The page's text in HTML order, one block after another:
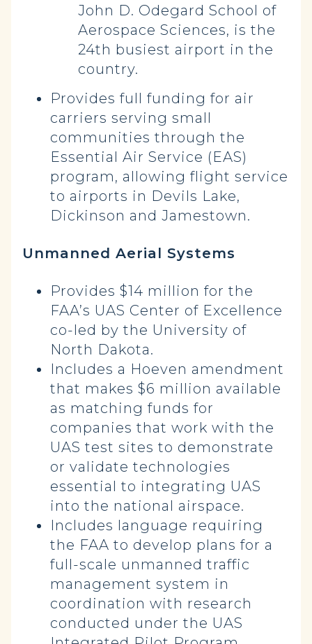
John D. Odegard School of
Aerospace Sciences, is the
24th busiest airport in the
country.
Provides full funding for air
carriers serving small
communities through the
Essential Air Service (EAS)
program, allowing flight service
to airports in Devils Lake,
Dickinson and Jamestown.
Unmanned Aerial Systems
Provides $14 million for the
FAA’s UAS Center of Excellence
co-led by the University of
North Dakota.
Includes a Hoeven amendment
that makes $6 million available
as matching funds for
companies that work with the
UAS test sites to demonstrate
or validate technologies
essential to integrating UAS
into the national airspace.
Includes language requiring
the FAA to develop plans for a
full-scale unmanned traffic
management system in
coordination with research
conducted under the UAS